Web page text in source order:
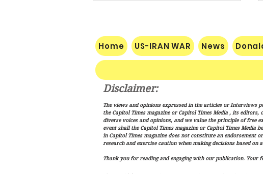
Vance: Iran Endgame Will Be
"Messy," But America Will
Finish the Job
Home US-IRAN WAR News
Disclaimer:
The views and opinions expressed in the articles or Interviews
the Capitol Times magazine or Capitol Times Media , its
diverse voices and opinions, and we value the principle of free
event shall the Capitol Times magazine or Capitol Times
in Capitol Times magazine does not constitute an endorsement
research and exercise caution when making decisions based
Thank you for reading and engaging with our publication. Your